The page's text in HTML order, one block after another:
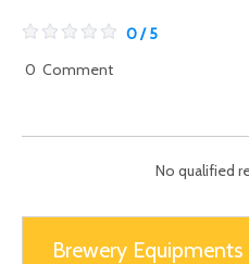
0 / 5
0 Comment
No qualified
Brewery Equipments